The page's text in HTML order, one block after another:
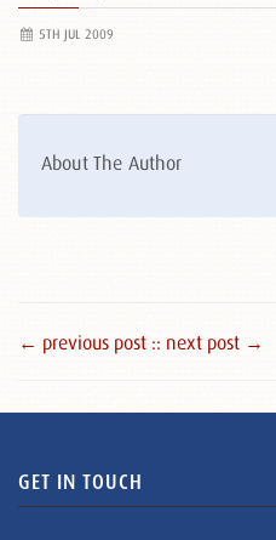
5TH JUL 2009
About The Author
← previous post :: next post →
GET IN TOUCH